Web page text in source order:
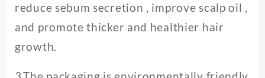
reduce sebum secretion , improve scalp oil ,
and promote thicker and healthier hair
growth.